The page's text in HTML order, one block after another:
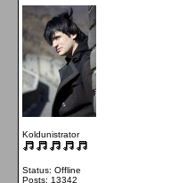
Koldunistrator
Status: Offline
Posts: 13342